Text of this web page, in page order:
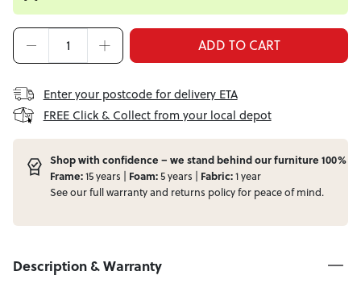
ADD TO CART
Enter your postcode for delivery ETA
FREE Click & Collect from your local depot
Shop with confidence – we stand behind our furniture 100%
Frame:15 years | Foam:5 years | Fabric:1 year
See our fullwarrantyand returns policy for peace of mind.
Description & Warranty